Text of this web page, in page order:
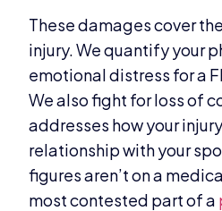
These damages cover
injury. We quantify your
emotional distress for a
We also fight for loss of
addresses how your
relationship with your
figures aren’t on a
most contested part of a